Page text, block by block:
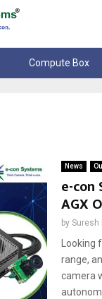
Compute Box
News
e-con
AGX
by Suresh
Looking
range,
camera